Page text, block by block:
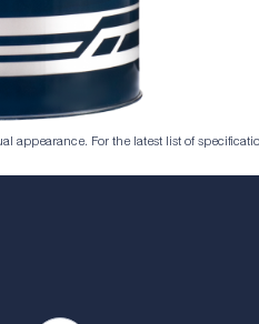
appearance. For the latest list of